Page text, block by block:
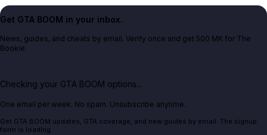
Get GTA BOOM in your inbox.
News, guides, and cheats by email. Verify once and get 500 MK for The
Bookie.
Checking your GTA BOOM options...
One email per week. No spam. Unsubscribe anytime.
Get GTA BOOM updates, GTA coverage, and new guides by email. The signup
form is loading.